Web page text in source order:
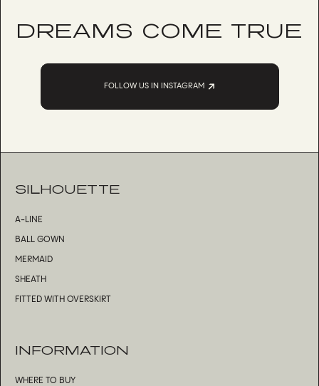
DREAMS COME TRUE
FOLLOW US IN INSTAGRAM
SILHOUETTE
A-LINE
BALL GOWN
MERMAID
SHEATH
FITTED WITH OVERSKIRT
INFORMATION
WHERE TO BUY